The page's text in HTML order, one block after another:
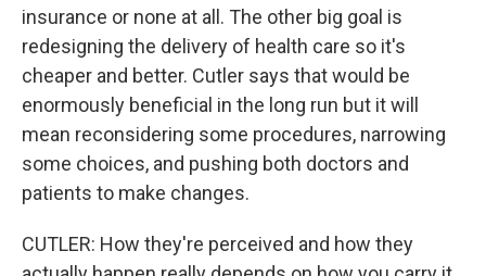
insurance or none at all. The other big goal is
redesigning the delivery of health care so it's
cheaper and better. Cutler says that would be
enormously beneficial in the long run but it will
mean reconsidering some procedures, narrowing
some choices, and pushing both doctors and
patients to make changes.
CUTLER: How they're perceived and how they